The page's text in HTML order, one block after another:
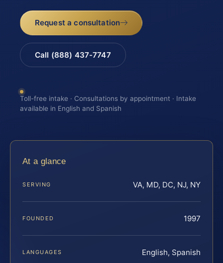
Request a consultation
Call (888) 437-7747
Toll-free intake · Consultations by appointment · Intake
available in English and Spanish
At a glance
SERVING VA, MD, DC, NJ, NY
FOUNDED 1997
LANGUAGES English, Spanish